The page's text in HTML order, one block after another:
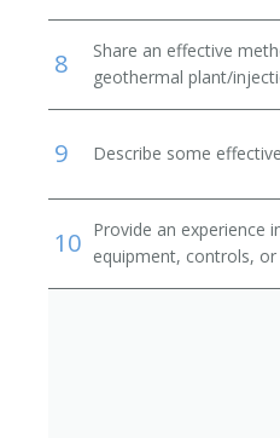
8
Share an effective
geothermal plant/
9 Describe some
10 Provide an experience
equipment, controls,